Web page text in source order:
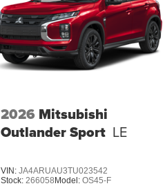
2026 Mitsubishi
Outlander Sport LE
VIN: JA4ARUAU3TU023542
Stock: 266058 Model: OS45-F